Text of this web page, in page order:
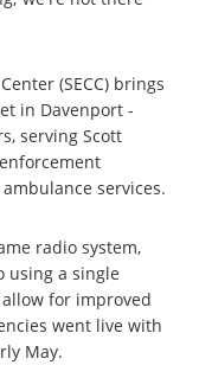
(SECC) brings
in Davenport -
serving Scott
services.
radio system,
using a single
for improved
went live with
May.